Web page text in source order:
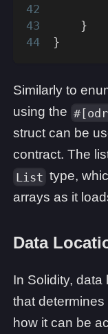
}
}
Similarly to
using the
struct can be
contract. The
List type,
arrays as it
Data
In Solidity,
that
how it can be